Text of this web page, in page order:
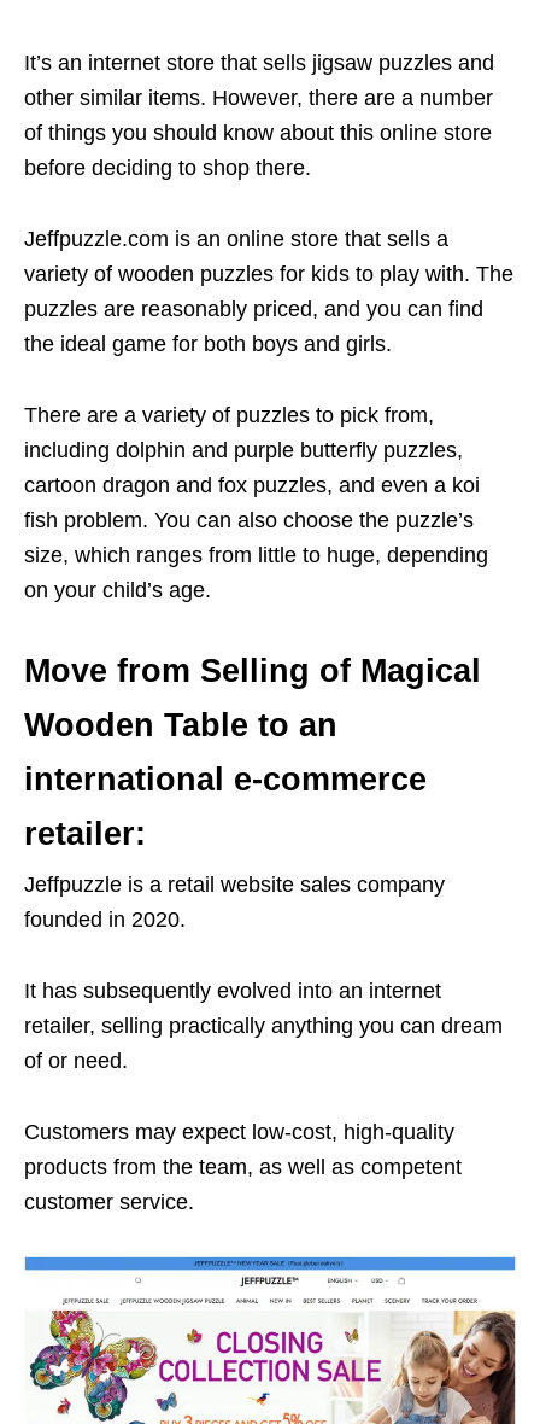
It’s an internet store that sells jigsaw puzzles and
other similar items. However, there are a number
of things you should know about this online store
before deciding to shop there.
Jeffpuzzle.com is an online store that sells a
variety of wooden puzzles for kids to play with. The
puzzles are reasonably priced, and you can find
the ideal game for both boys and girls.
There are a variety of puzzles to pick from,
including dolphin and purple butterfly puzzles,
cartoon dragon and fox puzzles, and even a koi
fish problem. You can also choose the puzzle’s
size, which ranges from little to huge, depending
on your child’s age.
Move from Selling of Magical
Wooden Table to an
international e-commerce
retailer:
Jeffpuzzle is a retail website sales company
founded in 2020.
It has subsequently evolved into an internet
retailer, selling practically anything you can dream
of or need.
Customers may expect low-cost, high-quality
products from the team, as well as competent
customer service.